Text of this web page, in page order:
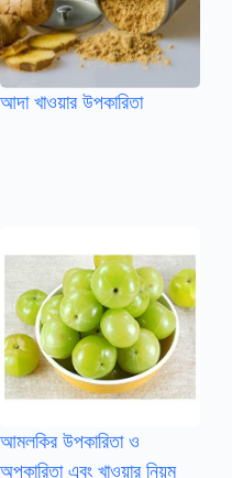
আদা খাওয়ার উপকারিতা
আমলকির উপকারিতা ও
অপকারিতা এবং খাওয়ার নিয়ম